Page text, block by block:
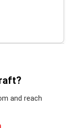
and reach